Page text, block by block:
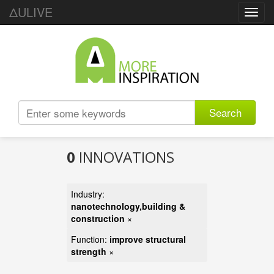
ΔULIVE
Search
0 INNOVATIONS
Industry:
nanotechnology,building &
construction ×
Function: improve structural
strength ×